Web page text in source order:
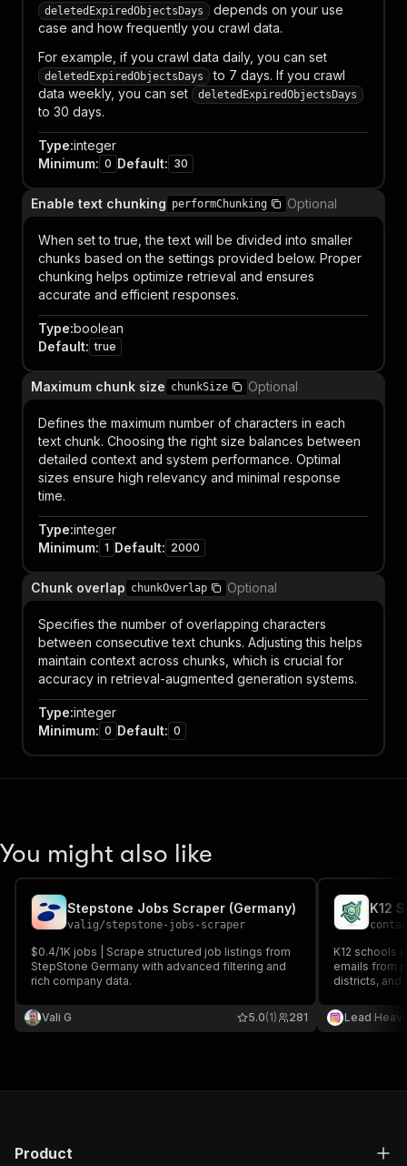
deletedExpiredObjectsDays
depends on your use
case and how frequently you crawl data.
For example, if you crawl data daily, you can set
deletedExpiredObjectsDays
to 7 days. If you crawl
data weekly, you can set
deletedExpiredObjectsDays
to 30 days.
Type:integer
Minimum: 0 Default: 30
Enable text chunking performChunking Optional
When set to true, the text will be divided into smaller
chunks based on the settings provided below. Proper
chunking helps optimize retrieval and ensures
accurate and efficient responses.
Type:boolean
Default: true
Maximum chunk size chunkSize Optional
Defines the maximum number of characters in each
text chunk. Choosing the right size balances between
detailed context and system performance. Optimal
sizes ensure high relevancy and minimal response
time.
Type:integer
Minimum: 1 Default: 2000
Chunk overlap chunkOverlap Optional
Specifies the number of overlapping characters
between consecutive text chunks. Adjusting this helps
maintain context across chunks, which is crucial for
accuracy in retrieval-augmented generation systems.
Type:integer
Minimum: 0 Default: 0
You might also like
Stepstone Jobs Scraper (Germany)
valig/stepstone-jobs-scraper
$0.4/1K jobs | Scrape structured job listings from
StepStone Germany with advanced filtering and
rich company data.
Vali G 281
5.0(1)
K12
K12 schools
emails from
districts, and
generation.
Lead
Product